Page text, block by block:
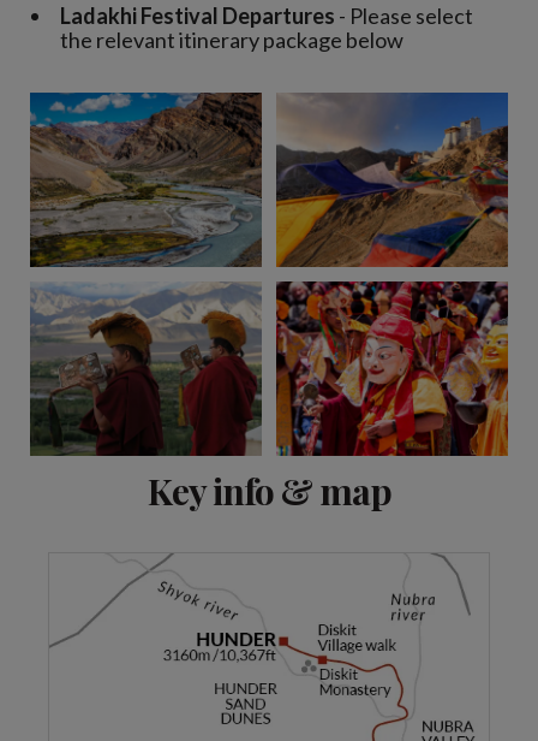
Ladakhi Festival Departures - Please select
the relevant itinerary package below
Key info & map